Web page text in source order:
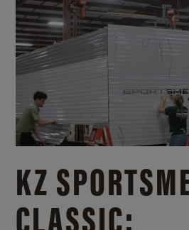
KZ
CLASSIC: